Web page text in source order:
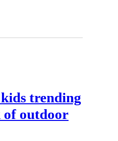
trending
of outdoor